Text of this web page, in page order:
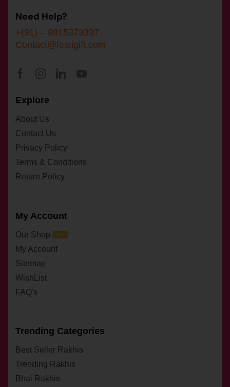
Need Help?
+(91) – 8815373337
Contact@festigift.com
Explore
About Us
Contact Us
Privacy Policy
Terms & Conditions
Return Policy
My Account
Our Shop SALE
My Account
Sitemap
WishList
FAQ's
Trending Categories
Best Seller Rakhis
Trending Rakhis
Bhai Rakhis